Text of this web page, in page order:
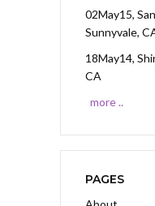
02May15,
Sunnyvale,
18May14,
CA
more ..
PAGES